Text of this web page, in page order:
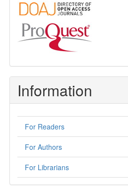
Information
For Readers
For Authors
For Librarians